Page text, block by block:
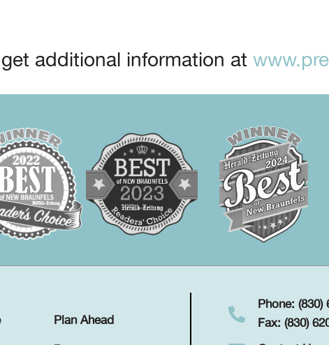
additional information at
Plan Ahead
Phone: (830)
Fax: (830)